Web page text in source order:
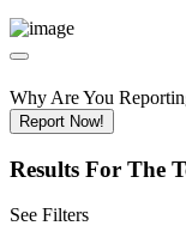
Why Are You
Report Now!
Results For The
See Filters